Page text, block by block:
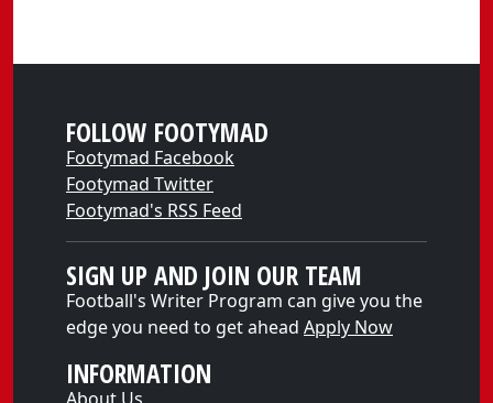
FOLLOW FOOTYMAD
Footymad Facebook
Footymad Twitter
Footymad's RSS Feed
SIGN UP AND JOIN OUR TEAM
Football's Writer Program can give you the
edge you need to get ahead Apply Now
INFORMATION